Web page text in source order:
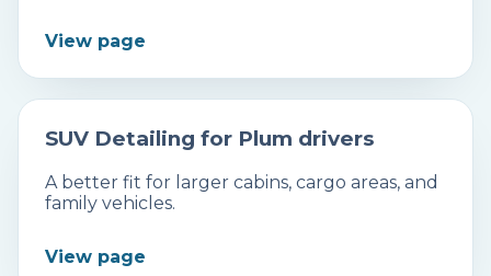
View page
SUV Detailing for Plum drivers
A better fit for larger cabins, cargo areas, and
family vehicles.
View page